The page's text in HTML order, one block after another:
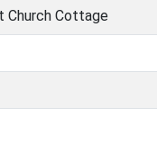
Church Cottage